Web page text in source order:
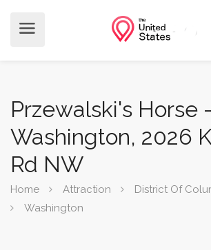
Przewalski's Horse -
Washington, 2026
Rd NW
Home Attraction
District Of
Washington